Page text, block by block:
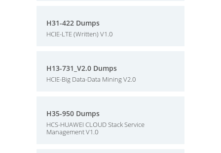
H31-422 Dumps
HCIE-LTE (Written) V1.0
H13-731_V2.0 Dumps
HCIE-Big Data-Data Mining V2.0
H35-950 Dumps
HCS-HUAWEI CLOUD Stack Service
Management V1.0